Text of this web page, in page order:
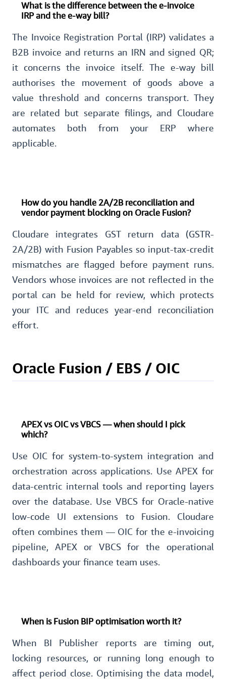
What is the difference between the e-invoice
IRP and the e-way bill?
The Invoice Registration Portal (IRP) validates a
B2B invoice and returns an IRN and signed QR;
it concerns the invoice itself. The e-way bill
authorises the movement of goods above a
value threshold and concerns transport. They
are related but separate filings, and Cloudare
automates both from your ERP where
applicable.
How do you handle 2A/2B reconciliation and
vendor payment blocking on Oracle Fusion?
Cloudare integrates GST return data (GSTR-
2A/2B) with Fusion Payables so input-tax-credit
mismatches are flagged before payment runs.
Vendors whose invoices are not reflected in the
portal can be held for review, which protects
your ITC and reduces year-end reconciliation
effort.
Oracle Fusion / EBS / OIC
APEX vs OIC vs VBCS — when should I pick
which?
Use OIC for system-to-system integration and
orchestration across applications. Use APEX for
data-centric internal tools and reporting layers
over the database. Use VBCS for Oracle-native
low-code UI extensions to Fusion. Cloudare
often combines them — OIC for the e-invoicing
pipeline, APEX or VBCS for the operational
dashboards your finance team uses.
When is Fusion BIP optimisation worth it?
When BI Publisher reports are timing out,
locking resources, or running long enough to
affect period close. Optimising the data model,